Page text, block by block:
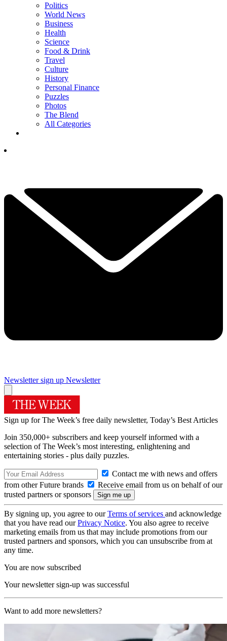
Politics
World News
Business
Health
Science
Food & Drink
Travel
Culture
History
Personal Finance
Puzzles
Photos
The Blend
All Categories
Newsletter sign up Newsletter
Sign up for The Week’s free daily newsletter, Today’s Best Articles
Join 350,000+ subscribers and keep yourself informed with a
selection of The Week’s most interesting, enlightening and
entertaining stories - plus daily puzzles.
Contact me with news and offers
from other Future brands
Receive email from us on behalf of our
trusted partners or sponsors
By signing up, you agree to ourTerms of services and acknowledge
that you have read ourPrivacy Notice. You also agree to receive
marketing emails from us that may include promotions from our
trusted partners and sponsors, which you can unsubscribe from at
any time.
You are now subscribed
Your newsletter sign-up was successful
Want to add more newsletters?